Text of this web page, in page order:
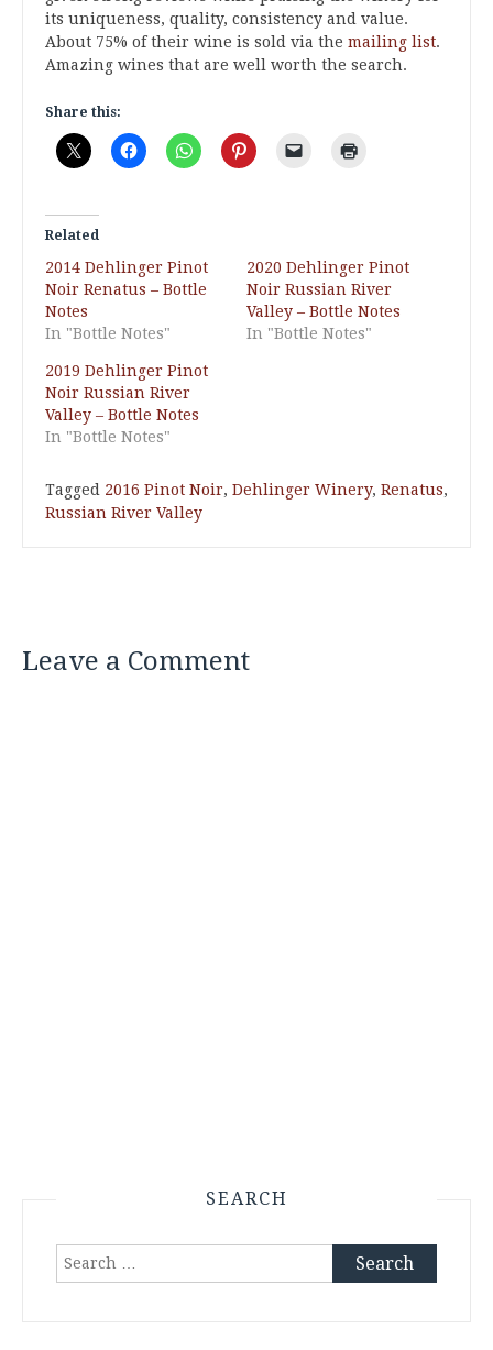
its uniqueness, quality, consistency and value.
About 75% of their wine is sold via the mailing list.
Amazing wines that are well worth the search.
Share this:
Related
2014 Dehlinger Pinot
Noir Renatus – Bottle
Notes
In "Bottle Notes"
2020 Dehlinger Pinot
Noir Russian River
Valley – Bottle Notes
In "Bottle Notes"
2019 Dehlinger Pinot
Noir Russian River
Valley – Bottle Notes
In "Bottle Notes"
Tagged 2016 Pinot Noir, Dehlinger Winery, Renatus,
Russian River Valley
Leave a Comment
SEARCH
Search